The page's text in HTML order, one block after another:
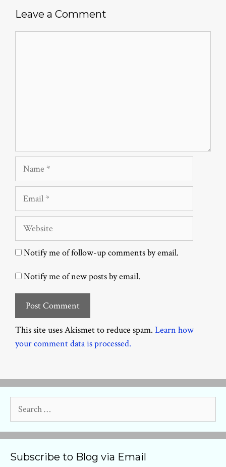
Leave a Comment
Notify me of follow-up comments by email.
Notify me of new posts by email.
This site uses Akismet to reduce spam. Learn how
your comment data is processed.
for:
Subscribe to Blog via Email